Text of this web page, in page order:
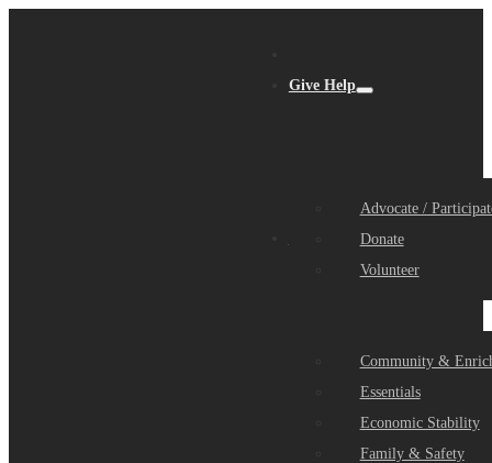
Give Help
Advocate /
Donate
Volunteer
Community &
Essentials
Economic Stability
Family & Safety